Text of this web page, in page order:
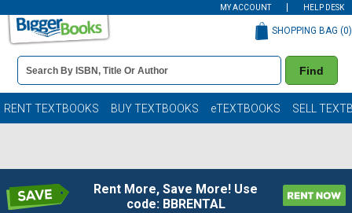
MY ACCOUNT HELP DESK
Book
Details
Search
Bar
Find
SHOPPING BAG (0)
RENT TEXTBOOKS BUY TEXTBOOKS eTEXTBOOKS SELL
Rent More, Save More! Use
code: BBRENTAL